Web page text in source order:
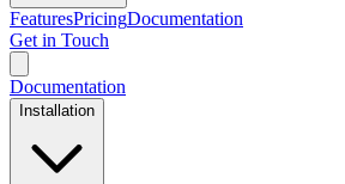
FeaturesPricingDocumentation
Get in Touch
Documentation
Installation